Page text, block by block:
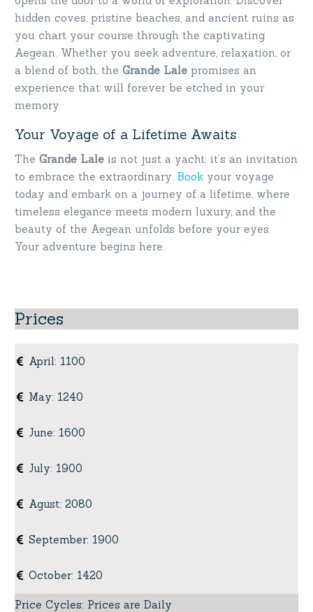
hidden coves, pristine beaches, and ancient ruins as
you chart your course through the captivating
Aegean. Whether you seek adventure, relaxation, or
a blend of both, the Grande Lale promises an
experience that will forever be etched in your
memory.
Your Voyage of a Lifetime Awaits
The Grande Lale is not just a yacht; it’s an invitation
to embrace the extraordinary. Book your voyage
today and embark on a journey of a lifetime, where
timeless elegance meets modern luxury, and the
beauty of the Aegean unfolds before your eyes.
Your adventure begins here.
Prices
April: 1100
May: 1240
June: 1600
July: 1900
Agust: 2080
September: 1900
October: 1420
Price Cycles: Prices are Daily